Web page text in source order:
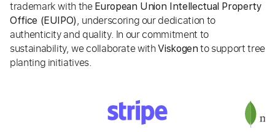
trademark with the European Union Intellectual Property
Office (EUIPO), underscoring our dedication to
authenticity and quality. In our commitment to
sustainability, we collaborate withViskogen to support tree
planting initiatives.